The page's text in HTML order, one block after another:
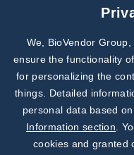
Joint projects
We, BioVendor
ensure the functionality
for personalizing the
things. Detailed
personal data based
Information section .
cookies and granted